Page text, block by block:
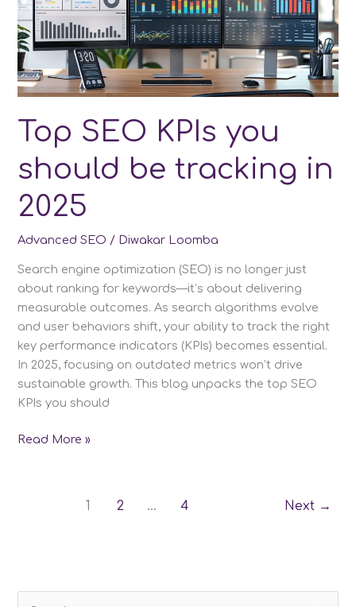
Websites
without
Losing
SEO
Top SEO KPIs you
should be tracking in
2025
Advanced SEO / Diwakar Loomba
Search engine optimization (SEO) is no longer just
about ranking for keywords—it’s about delivering
measurable outcomes. As search algorithms evolve
and user behaviors shift, your ability to track the right
key performance indicators (KPIs) becomes essential.
In 2025, focusing on outdated metrics won’t drive
sustainable growth. This blog unpacks the top SEO
KPIs you should
Top
2025
Read More »
1 2 … 4 Next →